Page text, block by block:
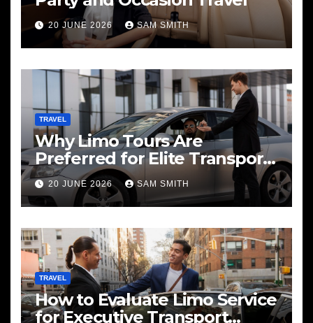
20 JUNE 2026 SAM SMITH
TRAVEL
Why Limo Tours Are
Preferred for Elite Transport
Services
20 JUNE 2026 SAM SMITH
TRAVEL
How to Evaluate Limo Service
for Executive Transport